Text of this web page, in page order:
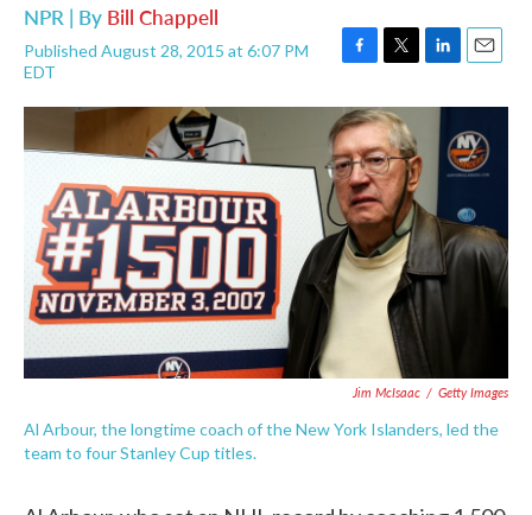
NPR | By Bill Chappell
Published August 28, 2015 at 6:07 PM
EDT
F
c
e
b
o
o
k
T
i
t
t
e
r
L
n
n
E
a
i
l
Jim McIsaac / Getty Images
Al Arbour, the longtime coach of the New York Islanders, led the
team to four Stanley Cup titles.